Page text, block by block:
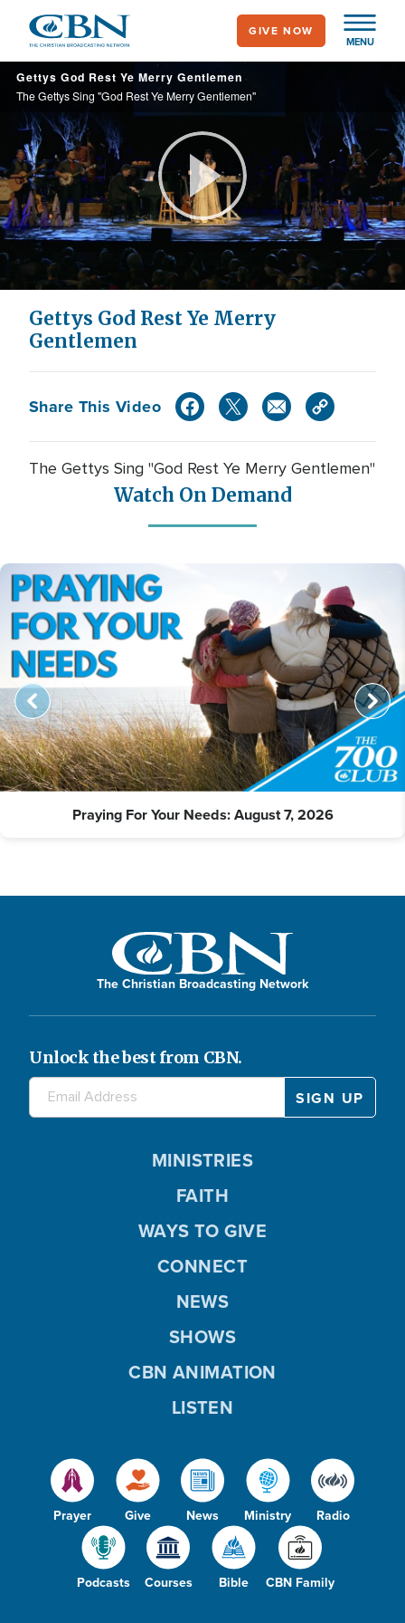
main
content
MENU
GIVE NOW
Gettys God Rest Ye Merry Gentlemen
The Gettys Sing "God Rest Ye Merry Gentlemen"
Play
Video
Gettys God Rest Ye Merry
Gentlemen
Share This Video
The Gettys Sing "God Rest Ye Merry Gentlemen"
Watch On Demand
Praying For Your Needs: August 7, 2026
The Christian Broadcasting Network
Unlock the best from CBN.
Prayer Give News Ministry Radio
Podcasts Courses Bible CBN Family
MINISTRIES
FAITH
WAYS TO GIVE
CONNECT
NEWS
SHOWS
CBN ANIMATION
LISTEN